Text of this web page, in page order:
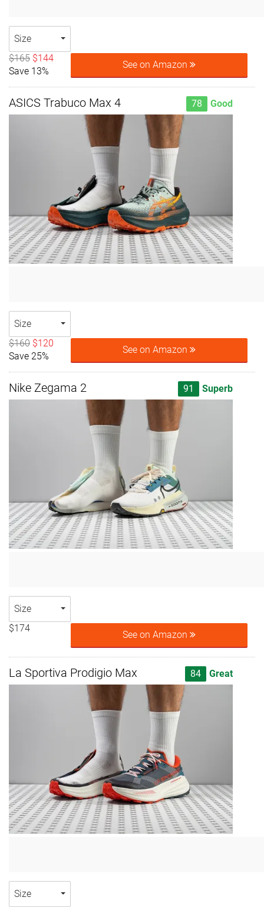
Size
$165 $144
Save 13%
See on Amazon
ASICS Trabuco Max 4 78 Good
Size
$160 $120
Save 25%
See on Amazon
Nike Zegama 2 91 Superb
Size
$174
See on Amazon
La Sportiva Prodigio Max 84 Great
Size